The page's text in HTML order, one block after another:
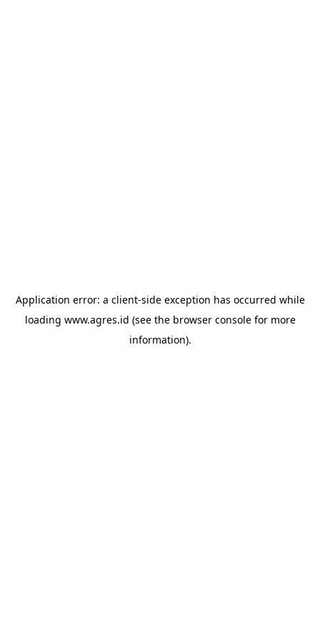
Application error: a client-side exception has occurred while
loading www.agres.id (see the browser consolefor more
information).